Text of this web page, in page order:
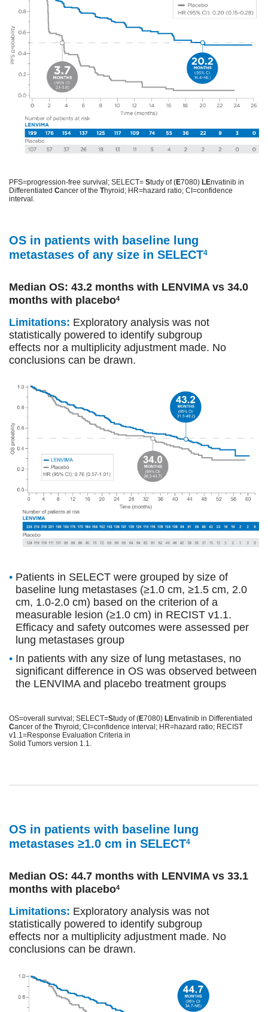
PFS=progression-free survival; SELECT= Study of (E7080) LEnvatinib in
Differentiated Cancer of the Thyroid; HR=hazard ratio; CI=confidence
interval.
OS in patients with baseline lung
metastases of any size in SELECT4
Median OS: 43.2 months with LENVIMA vs 34.0
months with placebo4
Limitations: Exploratory analysis was not
statistically powered to identify subgroup
effects nor a multiplicity adjustment made. No
conclusions can be drawn.
• Patients in SELECT were grouped by size of
baseline lung metastases (≥1.0 cm, ≥1.5 cm, 2.0
cm, 1.0-2.0 cm) based on the criterion of a
measurable lesion (≥1.0 cm) in RECIST v1.1.
Efficacy and safety outcomes were assessed per
lung metastases group
• In patients with any size of lung metastases, no
significant difference in OS was observed between
the LENVIMA and placebo treatment groups
OS=overall survival; SELECT=Study of (E7080) LEnvatinib in Differentiated
Cancer of the Thyroid; CI=confidence interval; HR=hazard ratio; RECIST
v1.1=Response Evaluation Criteria in
Solid Tumors version 1.1.
OS in patients with baseline lung
metastases ≥1.0 cm in SELECT4
Median OS: 44.7 months with LENVIMA vs 33.1
months with placebo4
Limitations: Exploratory analysis was not
statistically powered to identify subgroup
effects nor a multiplicity adjustment made. No
conclusions can be drawn.